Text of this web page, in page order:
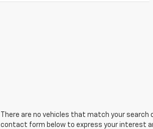
There are no vehicles that match your
contact form below to express your interest